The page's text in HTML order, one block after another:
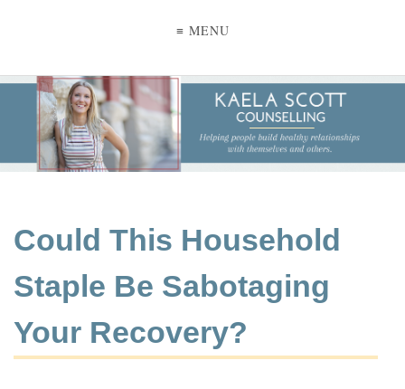
≡ MENU
Could This Household
Staple Be Sabotaging
Your Recovery?